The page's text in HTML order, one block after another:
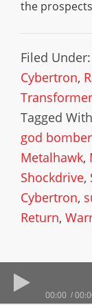
the
Filed Under:
Cybertron,
Tagged
god bomber
Metalhawk,
Shockdrive,
Cybertron,
Return,
00:00